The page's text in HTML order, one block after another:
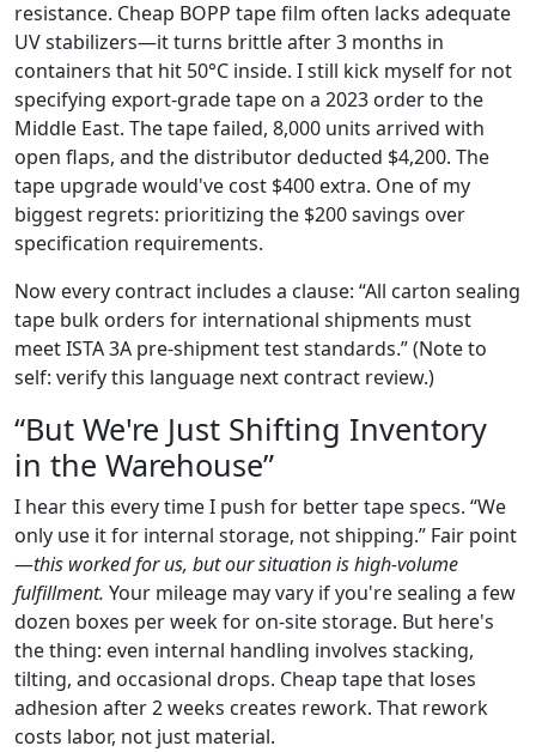
resistance. Cheap BOPP tape film often lacks adequate
UV stabilizers—it turns brittle after 3 months in
containers that hit 50°C inside. I still kick myself for not
specifying export-grade tape on a 2023 order to the
Middle East. The tape failed, 8,000 units arrived with
open flaps, and the distributor deducted $4,200. The
tape upgrade would've cost $400 extra. One of my
biggest regrets: prioritizing the $200 savings over
specification requirements.
Now every contract includes a clause: “All carton sealing
tape bulk orders for international shipments must
meet ISTA 3A pre-shipment test standards.” (Note to
self: verify this language next contract review.)
“But We're Just Shifting Inventory
in the Warehouse”
I hear this every time I push for better tape specs. “We
only use it for internal storage, not shipping.” Fair point
—this worked for us, but our situation is high-volume
fulfillment. Your mileage may vary if you're sealing a few
dozen boxes per week for on-site storage. But here's
the thing: even internal handling involves stacking,
tilting, and occasional drops. Cheap tape that loses
adhesion after 2 weeks creates rework. That rework
costs labor, not just material.